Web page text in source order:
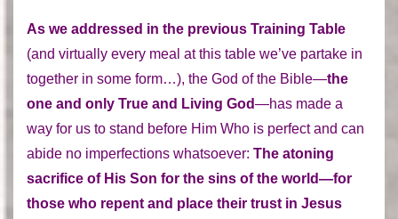
As we addressed in the previous Training Table
(and virtually every meal at this table we’ve partake in
together in some form…), the God of the Bible—the
one and only True and Living God—has made a
way for us to stand before Him Who is perfect and can
abide no imperfections whatsoever: The atoning
sacrifice of His Son for the sins of the world—for
those who repent and place their trust in Jesus